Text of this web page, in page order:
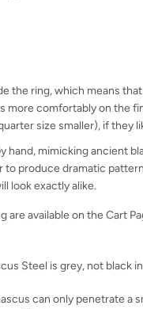
the ring, which means
more comfortably on the
size smaller), if they
hand, mimicking ancient
produce dramatic
look exactly alike.
are available on the Cart
Steel is grey, not black
can only penetrate a